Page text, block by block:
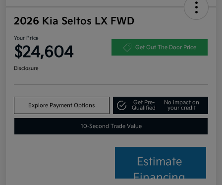
2026 Kia Seltos LX FWD
Your Price
$24,604 Get Out The Door Price
Disclosure
Explore Payment Options
Get Pre-
Qualified
No impact on
your credit
10-Second Trade Value
Estimate
Financing